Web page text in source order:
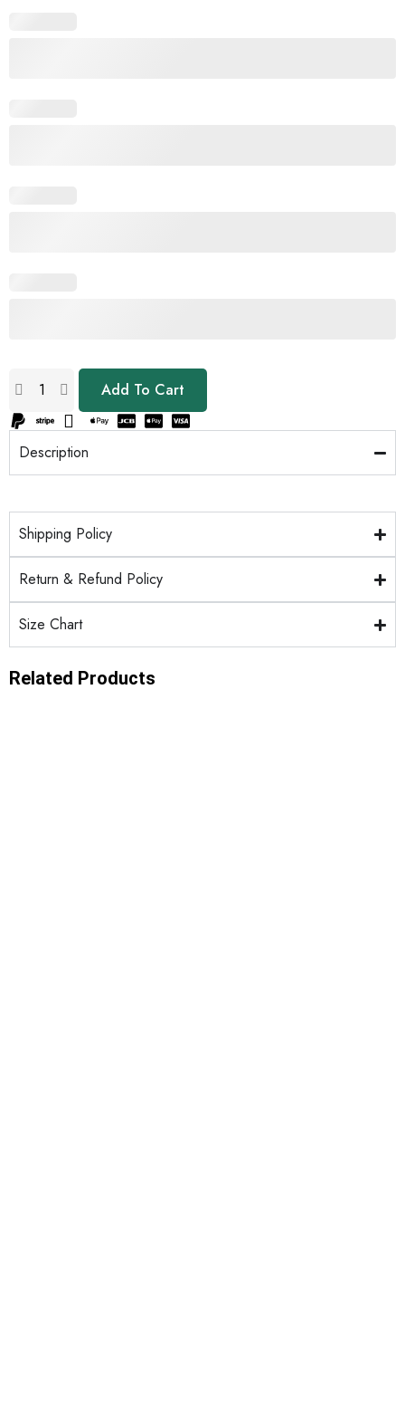
Add To Cart
Description
Shipping Policy
Return & Refund Policy
Size Chart
Related Products